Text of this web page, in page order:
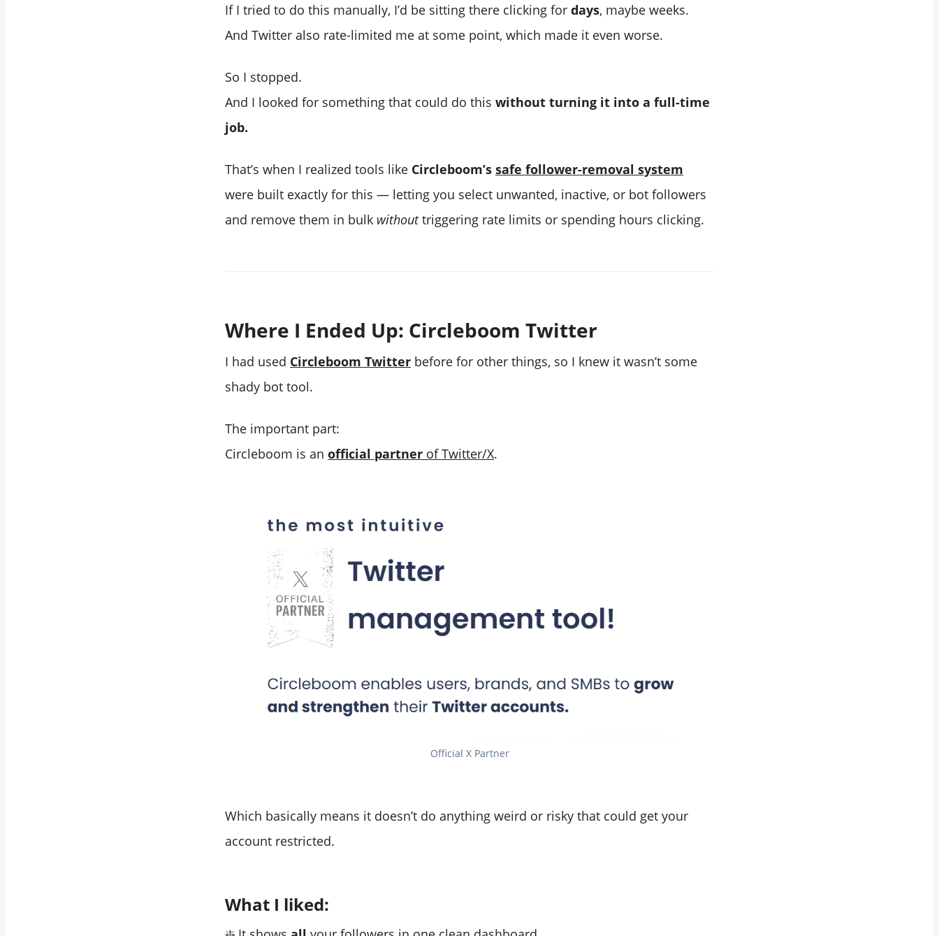
If I tried to do this manually, I’d be sitting there clicking for days, maybe weeks.
And Twitter also rate-limited me at some point, which made it even worse.
So I stopped.
And I looked for something that could do this without turning it into a full-time
job.
That’s when I realized tools like Circleboom’s safe follower-removal system
were built exactly for this — letting you select unwanted, inactive, or bot followers
and remove them in bulk withouttriggering rate limits or spending hours clicking.
Where I Ended Up: Circleboom Twitter
I had used Circleboom Twitter before for other things, so I knew it wasn’t some
shady bot tool.
The important part:
Circleboom is an official partner of Twitter/X.
Official X Partner
Which basically means it doesn’t do anything weird or risky that could get your
account restricted.
What I liked: